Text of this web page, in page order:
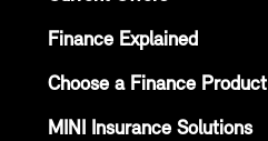
Finance Explained
Choose a Finance Product
MINI Insurance Solutions